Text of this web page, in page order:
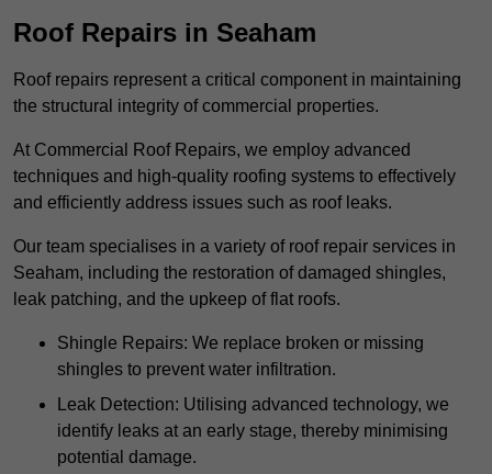
Roof Repairs in Seaham
Roof repairs represent a critical component in maintaining
the structural integrity of commercial properties.
At Commercial Roof Repairs, we employ advanced
techniques and high-quality roofing systems to effectively
and efficiently address issues such as roof leaks.
Our team specialises in a variety of roof repair services in
Seaham, including the restoration of damaged shingles,
leak patching, and the upkeep of flat roofs.
Shingle Repairs: We replace broken or missing
shingles to prevent water infiltration.
Leak Detection: Utilising advanced technology, we
identify leaks at an early stage, thereby minimising
potential damage.